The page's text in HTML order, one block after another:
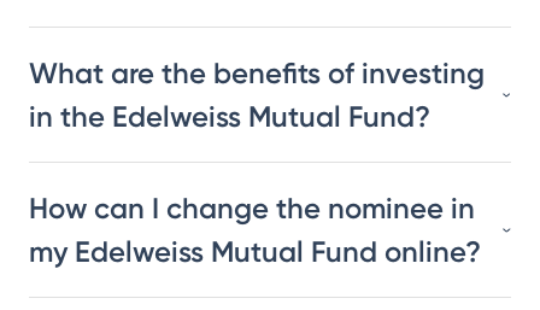
What are the benefits of investing
in the Edelweiss Mutual Fund?
How can I change the nominee in
my Edelweiss Mutual Fund online?